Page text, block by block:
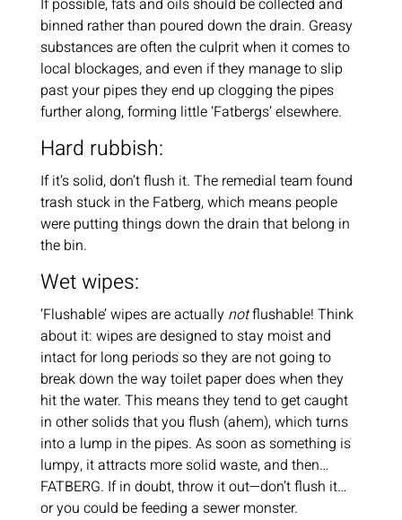
If possible, fats and oils should be collected and
binned rather than poured down the drain. Greasy
substances are often the culprit when it comes to
local blockages, and even if they manage to slip
past your pipes they end up clogging the pipes
further along, forming little ‘Fatbergs’ elsewhere.
Hard rubbish:
If it’s solid, don’t flush it. The remedial team found
trash stuck in the Fatberg, which means people
were putting things down the drain that belong in
the bin.
Wet wipes:
‘Flushable’ wipes are actually notflushable! Think
about it: wipes are designed to stay moist and
intact for long periods so they are not going to
break down the way toilet paper does when they
hit the water. This means they tend to get caught
in other solids that you flush (ahem), which turns
into a lump in the pipes. As soon as something is
lumpy, it attracts more solid waste, and then…
FATBERG. If in doubt, throw it out—don’t flush it…
or you could be feeding a sewer monster.